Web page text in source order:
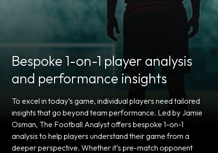
Bespoke 1-on-1 player analysis
and performance insights
To excel in today’s game, individual players need tailored
insights that go beyond team performance. Led by Jamie
Osman, The Football Analyst offers bespoke 1-on-1
analysis to help players understand their game from a
deeper perspective. Whether it’s pre-match opponent